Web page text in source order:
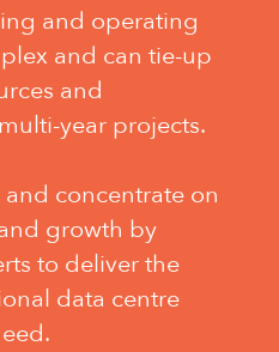
and operating
and can tie-up
and
year projects.
concentrate on
growth by
to deliver the
data centre